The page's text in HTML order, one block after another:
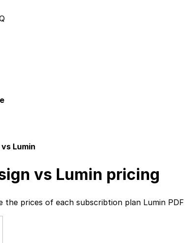
Lumin
vs Lumin pricing
the prices of each subscribtion plan Lumin PDF